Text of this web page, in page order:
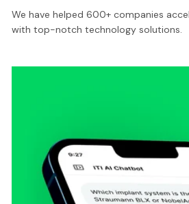
We have helped 600+ companies
with top-notch technology solutions.